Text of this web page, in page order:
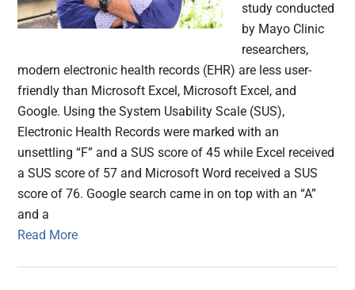
study conducted
by Mayo Clinic
researchers,
modern electronic health records (EHR) are less user-
friendly than Microsoft Excel, Microsoft Excel, and
Google. Using the System Usability Scale (SUS),
Electronic Health Records were marked with an
unsettling “F” and a SUS score of 45 while Excel received
a SUS score of 57 and Microsoft Word received a SUS
score of 76. Google search came in on top with an “A”
and a
Read More